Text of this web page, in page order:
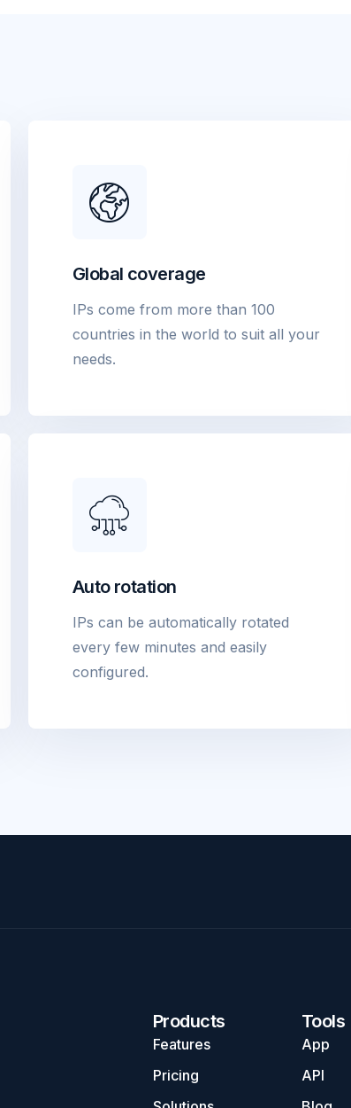
Global coverage
IPs come from more than 100
countries in the world to suit all your
needs.
Auto rotation
IPs can be automatically rotated
every few minutes and easily
configured.
Products
Features
Pricing
Tools
App
API